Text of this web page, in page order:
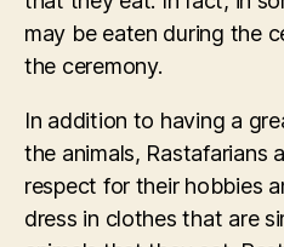
may be eaten during the
the ceremony.
In addition to having a
the animals, Rastafarians
respect for their hobbies
dress in clothes that are